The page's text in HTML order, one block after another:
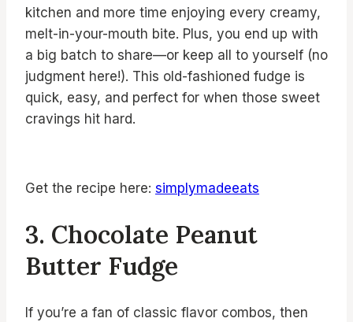
kitchen and more time enjoying every creamy,
melt-in-your-mouth bite. Plus, you end up with
a big batch to share—or keep all to yourself (no
judgment here!). This old-fashioned fudge is
quick, easy, and perfect for when those sweet
cravings hit hard.
Get the recipe here: simplymadeeats
3. Chocolate Peanut
Butter Fudge
If you’re a fan of classic flavor combos, then